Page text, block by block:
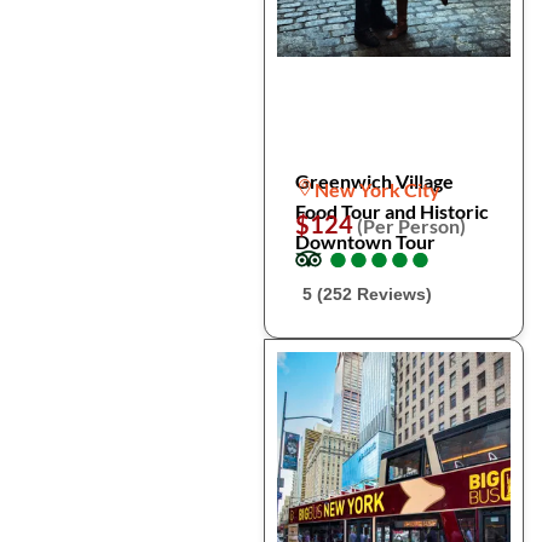
Greenwich Village
Food Tour and Historic
Downtown Tour
New York City
$124(Per Person)
●
●●
●●
●●
●●
●
5 (252 Reviews)